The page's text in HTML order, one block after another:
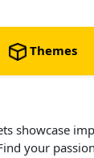
Themes
showcase
your